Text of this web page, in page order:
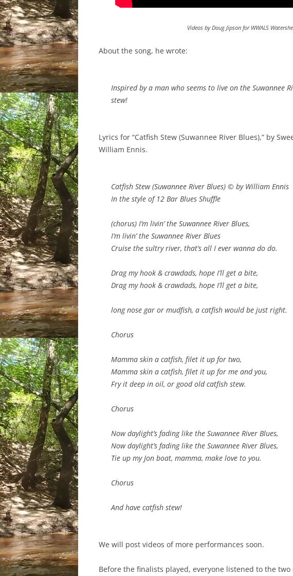
Videos by Doug Jipson for WWALS
About the song, he wrote:
Inspired by a man who seems to live on the Suwannee
stew!
Lyrics for “Catfish Stew (Suwannee River Blues),” by
William Ennis.
Catfish Stew (Suwannee River Blues) © by William Ennis
In the style of 12 Bar Blues Shuffle
(chorus) I’m livin’ the Suwannee River Blues,
I’m livin’ the Suwannee River Blues
Cruise the sultry river, that’s all I ever wanna do do.
Drag my hook & crawdads, hope I’ll get a bite,
Drag my hook & crawdads, hope I’ll get a bite,
long nose gar or mudfish, a catfish would be just right.
Chorus
Mamma skin a catfish, filet it up for two,
Mamma skin a catfish, filet it up for me and you,
Fry it deep in oil, or good old catfish stew.
Chorus
Now daylight’s fading like the Suwannee River Blues,
Now daylight’s fading like the Suwannee River Blues,
Tie up my Jon boat, mamma, make love to you.
Chorus
And have catfish stew!
We will post videos of more performances soon.
Before the finalists played, everyone listened to the